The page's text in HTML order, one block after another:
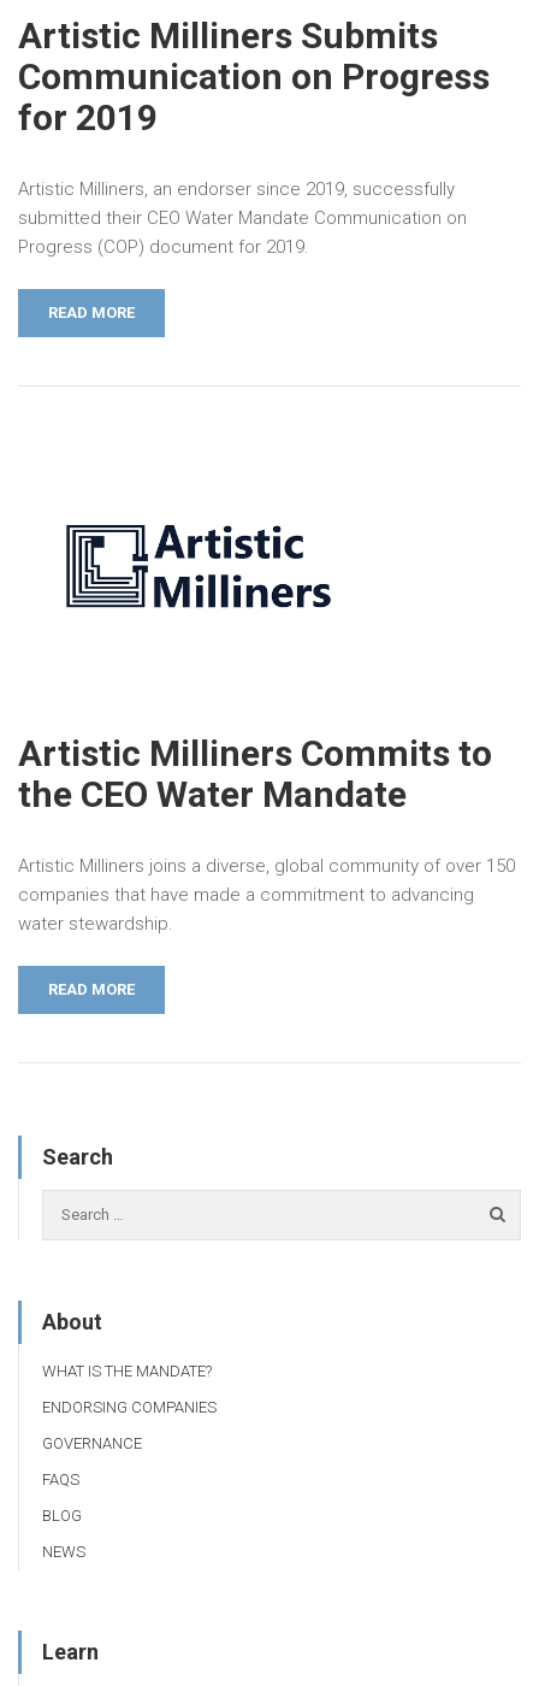
Artistic Milliners Submits
Communication on Progress
for 2019
Artistic Milliners, an endorser since 2019, successfully
submitted their CEO Water Mandate Communication on
Progress (COP) document for 2019.
READ MORE
Artistic Milliners Commits to
the CEO Water Mandate
Artistic Milliners joins a diverse, global community of over 150
companies that have made a commitment to advancing
water stewardship.
READ MORE
Search
About
WHAT IS THE MANDATE?
ENDORSING COMPANIES
GOVERNANCE
FAQS
BLOG
NEWS
Learn